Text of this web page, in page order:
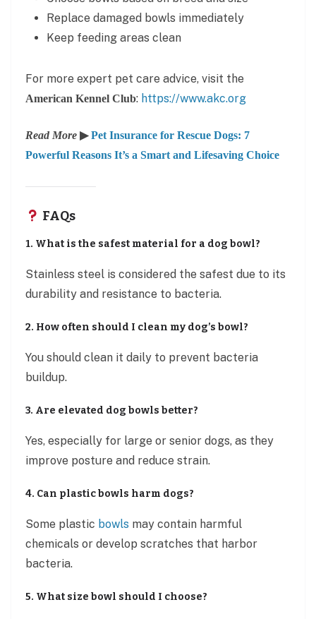
Replace damaged bowls immediately
Keep feeding areas clean
For more expert pet care advice, visit the
American Kennel Club: https://www.akc.org
Read More ▶Pet Insurance for Rescue Dogs: 7
Powerful Reasons It’s a Smart and Lifesaving Choice
FAQs
1. What is the safest material for a dog bowl?
Stainless steel is considered the safest due to its
durability and resistance to bacteria.
2. How often should I clean my dog’s bowl?
You should clean it daily to prevent bacteria
buildup.
3. Are elevated dog bowls better?
Yes, especially for large or senior dogs, as they
improve posture and reduce strain.
4. Can plastic bowls harm dogs?
Some plastic bowls may contain harmful
chemicals or develop scratches that harbor
bacteria.
5. What size bowl should I choose?